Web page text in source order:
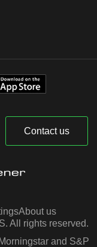
Contact us
About us
All rights reserved.
and S&P